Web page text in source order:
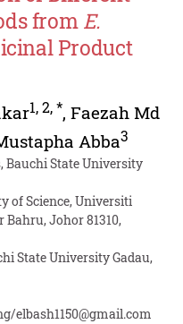
from E.
Product
1,2,*, Faezah Md
Abba3
Bauchi State University
of Science, Universiti
Johor 81310,
State University Gadau,
/elbash1150@gmail.com